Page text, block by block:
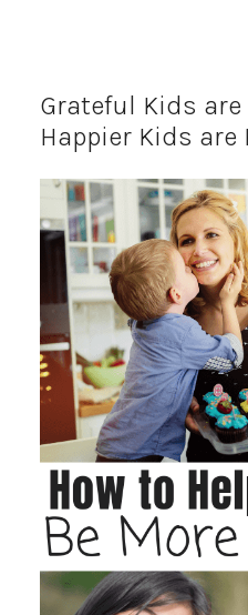
Grateful Kids
Happier Kids are